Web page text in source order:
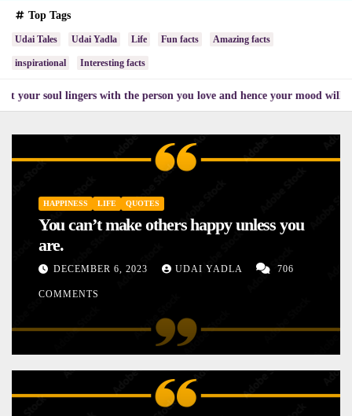
Top Tags
Udai Tales Udai Yadla Life Fun facts Amazing facts
inspirational Interesting facts
with the person you love and hence your mood will affect the
HAPPINESS LIFE QUOTES
You can’t make others happy unless you
are.
DECEMBER 6, 2023 UDAI YADLA 706
COMMENTS